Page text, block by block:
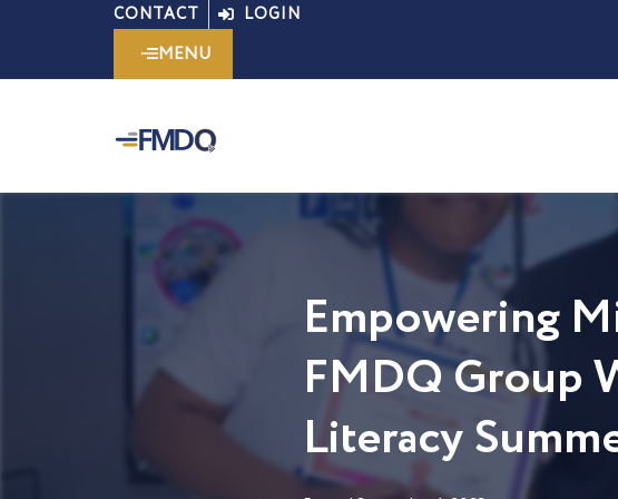
CONTACT LOGIN
MENU
Empowering
FMDQ Group
Literacy